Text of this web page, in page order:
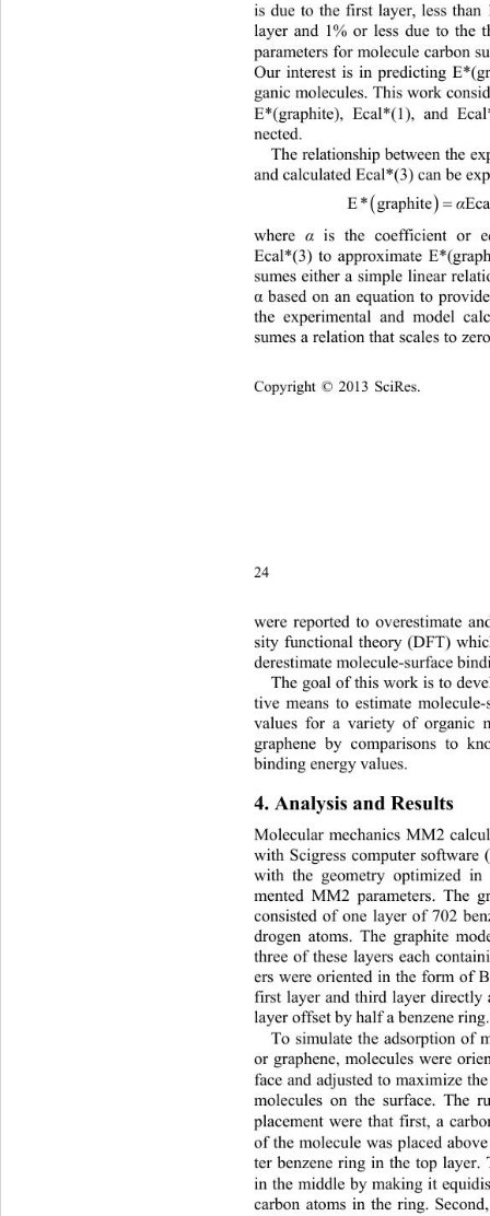
is due to the first layer, less
layer and 1% or less due to
parameters for molecule carbon
Our interest is in predicting
ganic molecules. This work
E*(graphite), Ecal*(1), and
nected.
The relationship between the
and calculated Ecal*(3) can be
EgraphiteEcal 3
where α is the coefficient or
Ecal*(3) to approximate
sumes either a simple linear
α based on an equation to
the experimental and model
sumes a relation that scales to
24
were reported to overestimate
sity functional theory (DFT)
derestimate molecule-surface
The goal of this work is to
tive means to estimate
values for a variety of organic
graphene by comparisons to
binding energy values.
4. Analysis and Results
Molecular mechanics MM2
with Scigress computer
with the geometry optimized
mented MM2 parameters. The
consisted of one layer of 702
drogen atoms. The graphite
three of these layers each
ers were oriented in the form of
first layer and third layer
layer offset by half a benzene
To simulate the adsorption of
or graphene, molecules were
face and adjusted to maximize
molecules on the surface. The
placement were that first, a
of the molecule was placed
ter benzene ring in the top
in the middle by making it
carbon atoms in the ring.